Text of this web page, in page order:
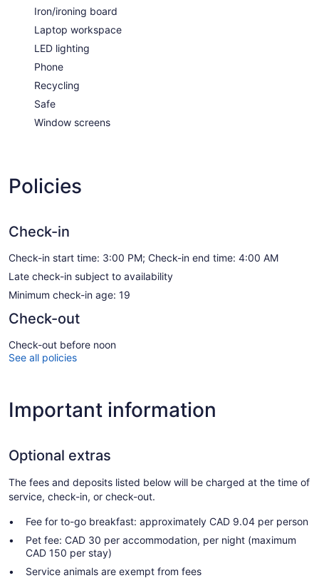
Iron/ironing board
Laptop workspace
LED lighting
Phone
Recycling
Safe
Window screens
Policies
Check-in
Check-in start time: 3:00 PM; Check-in end time: 4:00 AM
Late check-in subject to availability
Minimum check-in age: 19
Check-out
Check-out before noon
See all policies
Important information
Optional extras
The fees and deposits listed below will be charged at the time of
service, check-in, or check-out.
Fee for to-go breakfast: approximately CAD 9.04 per person
Pet fee: CAD 30 per accommodation, per night (maximum
CAD 150 per stay)
Service animals are exempt from fees